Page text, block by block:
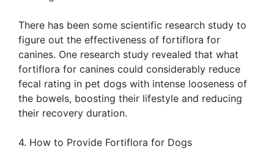
There has been some scientific research study to
figure out the effectiveness of fortiflora for
canines. One research study revealed that what
fortiflora for canines could considerably reduce
fecal rating in pet dogs with intense looseness of
the bowels, boosting their lifestyle and reducing
their recovery duration.
4. How to Provide Fortiflora for Dogs